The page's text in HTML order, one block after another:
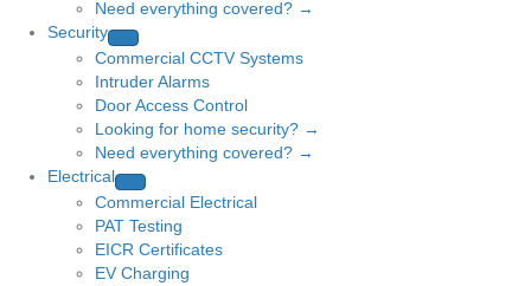
Need everything covered? →
Security
Commercial CCTV Systems
Intruder Alarms
Door Access Control
Looking for home security? →
Need everything covered? →
Electrical
Commercial Electrical
PAT Testing
EICR Certificates
EV Charging